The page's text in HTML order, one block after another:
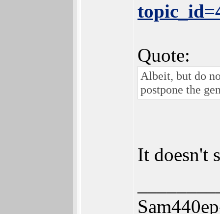
Quote:
Albeit, but do
postpone the
It doesn't